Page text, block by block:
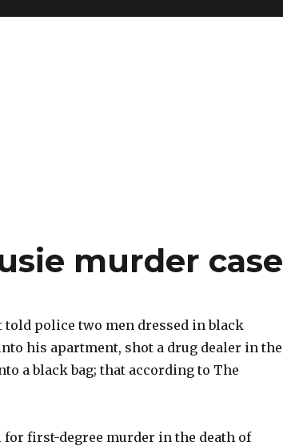
murder case
told police two men dressed in black
his apartment, shot a drug dealer in the
a black bag; that according to The
first-degree murder in the death of